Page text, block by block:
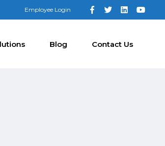
Employee Login
Blog Contact Us